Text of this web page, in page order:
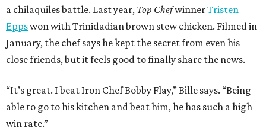
a chilaquiles battle. Last year, Top ChefwinnerTristen
Eppswon with Trinidadian brown stew chicken. Filmed in
January, the chef says he kept the secret from even his
close friends, but it feels good to finally share the news.
“It’s great. I beat Iron Chef Bobby Flay,” Bille says. “Being
able to go to his kitchen and beat him, he has such a high
win rate.”